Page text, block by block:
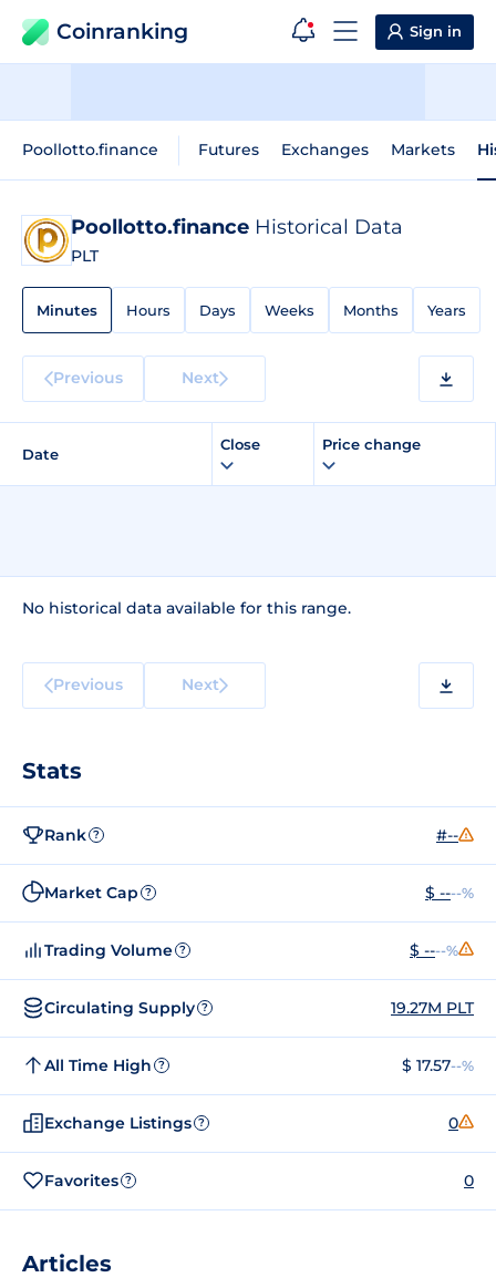
Coinranking Sign in
Poollotto.finance Futures Exchanges Markets
Poollotto.finance Historical Data
PLT
Minutes Hours Days Weeks Months Years
Previous Next
Date
Close Price change
No historical data available for this range.
Previous Next
Stats
Rank ? #--
Market Cap ? $ ----%
Trading Volume ? $ ----%
Circulating Supply ? 19.27M PLT
All Time High ? $ 17.57--%
Exchange Listings ? 0
Favorites ? 0
Articles